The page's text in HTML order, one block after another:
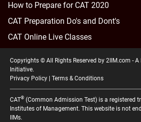
How to Prepare for CAT 2020
CAT Preparation Do's and Dont's
CAT Online Live Classes
Copyrights © All Rights Reserved by 2IIM.com - A
Initiative.
Privacy Policy | Terms & Conditions
CAT® (Common Admission Test) is a registered
Institutes of Management. This website is not
IIMs.